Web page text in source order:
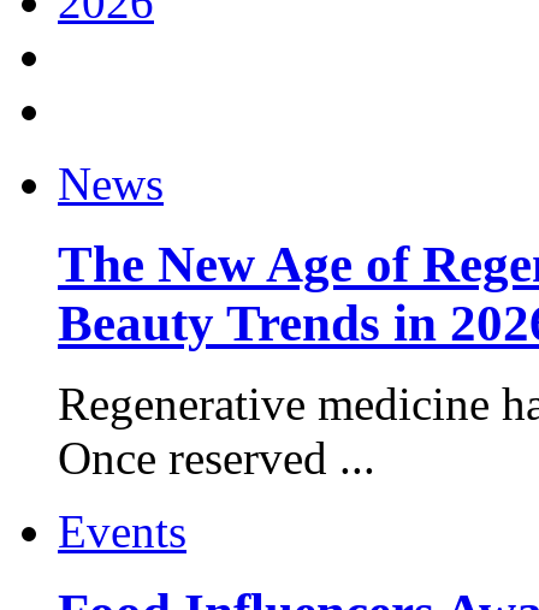
News
The New Age of
Beauty Trends in
Regenerative medicine
Once reserved ...
Events